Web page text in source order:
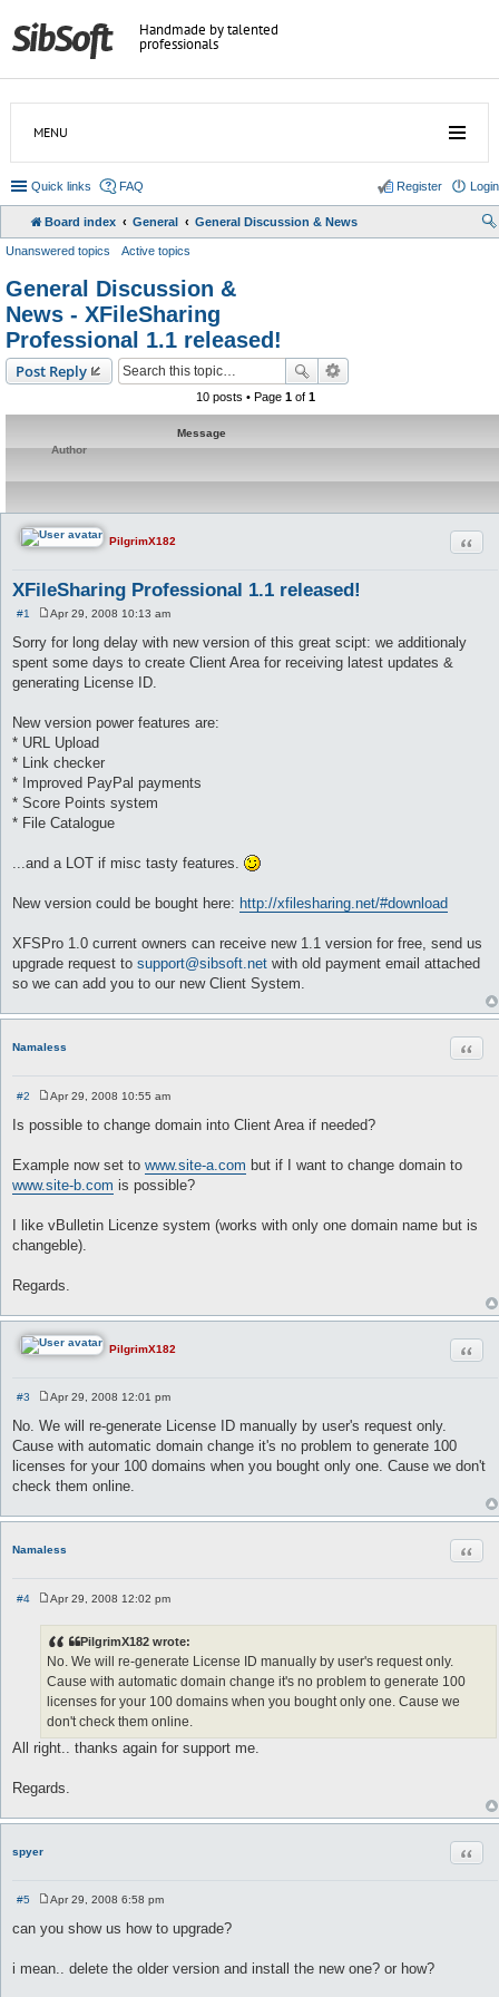
Handmade by talented
professionals
MENU
Quick links FAQ Login
Register
Board index General General Discussion & News
Unanswered topics Active topics
General Discussion &
News - XFileSharing
Professional 1.1 released!
Post Reply
10 posts • Page 1of 1
Message
Author
PilgrimX182
XFileSharing Professional 1.1 released!
#1
o
s
t
Apr 29, 2008 10:13 am
Sorry for long delay with new version of this great scipt: we additionaly
spent some days to create Client Area for receiving latest updates &
generating License ID.
New version power features are:
* URL Upload
* Link checker
* Improved PayPal payments
* Score Points system
* File Catalogue
...and a LOT if misc tasty features.
New version could be bought here: http://xfilesharing.net/#download
XFSPro 1.0 current owners can receive new 1.1 version for free, send us
upgrade request to support@sibsoft.net with old payment email attached
so we can add you to our new Client System.
Namaless
#2
s
Apr 29, 2008 10:55 am
Is possible to change domain into Client Area if needed?
Example now set to www.site-a.com but if I want to change domain to
www.site-b.com is possible?
I like vBulletin Licenze system (works with only one domain name but is
changeble).
Regards.
PilgrimX182
#3
o
s
t
Apr 29, 2008 12:01 pm
No. We will re-generate License ID manually by user's request only.
Cause with automatic domain change it's no problem to generate 100
licenses for your 100 domains when you bought only one. Cause we don't
check them online.
Namaless
#4
s
t
Apr 29, 2008 12:02 pm
PilgrimX182 wrote:
No. We will re-generate License ID manually by user's request only.
Cause with automatic domain change it's no problem to generate 100
licenses for your 100 domains when you bought only one. Cause we
don't check them online.
All right.. thanks again for support me.
Regards.
spyer
#5
o
s
Apr 29, 2008 6:58 pm
can you show us how to upgrade?
i mean.. delete the older version and install the new one? or how?